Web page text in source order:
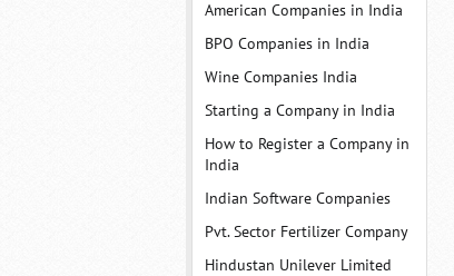
American Companies in India
BPO Companies in India
Wine Companies India
Starting a Company in India
How to Register a Company in
India
Indian Software Companies
Pvt. Sector Fertilizer Company
Hindustan Unilever Limited